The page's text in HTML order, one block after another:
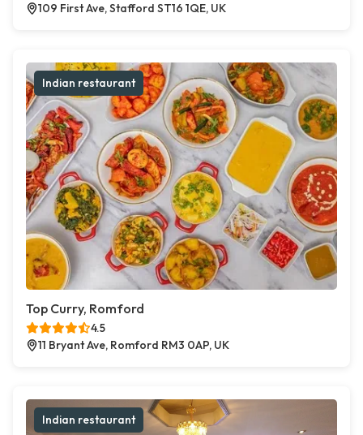
109 First Ave, Stafford ST16 1QE, UK
Indian restaurant
Top Curry, Romford
4.5
11 Bryant Ave, Romford RM3 0AP, UK
Indian restaurant